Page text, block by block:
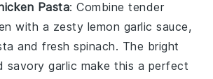
Pasta: Combine tender
with a zesty lemon garlic sauce,
and fresh spinach. The bright
savory garlic make this a perfect